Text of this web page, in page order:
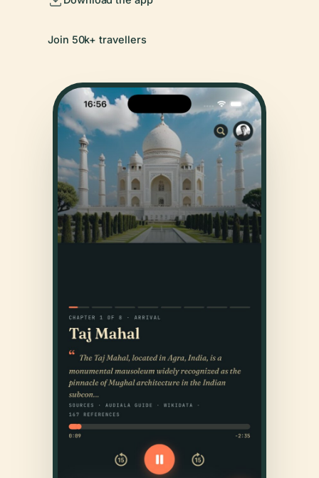
Join 50k+ travellers